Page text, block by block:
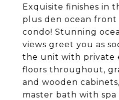
Exquisite finishes in
plus den ocean front
condo! Stunning
views greet you as
the unit with private
floors throughout,
and wooden
master bath with